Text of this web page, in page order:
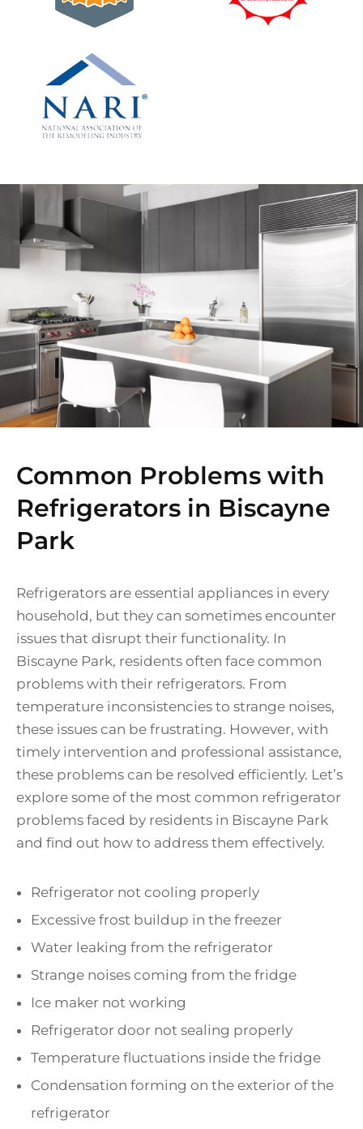
Common Problems with
Refrigerators in Biscayne
Park
Refrigerators are essential appliances in every
household, but they can sometimes encounter
issues that disrupt their functionality. In
Biscayne Park, residents often face common
problems with their refrigerators. From
temperature inconsistencies to strange noises,
these issues can be frustrating. However, with
timely intervention and professional assistance,
these problems can be resolved efficiently. Let’s
explore some of the most common refrigerator
problems faced by residents in Biscayne Park
and find out how to address them effectively.
Refrigerator not cooling properly
Excessive frost buildup in the freezer
Water leaking from the refrigerator
Strange noises coming from the fridge
Ice maker not working
Refrigerator door not sealing properly
Temperature fluctuations inside the fridge
Condensation forming on the exterior of the
refrigerator